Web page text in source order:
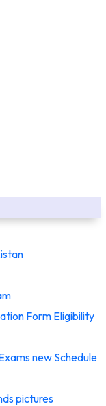
Form Eligibility
new Schedule
pictures